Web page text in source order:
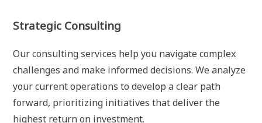
Strategic Consulting
Our consulting services help you navigate complex
challenges and make informed decisions. We analyze
your current operations to develop a clear path
forward, prioritizing initiatives that deliver the
highest return on investment.